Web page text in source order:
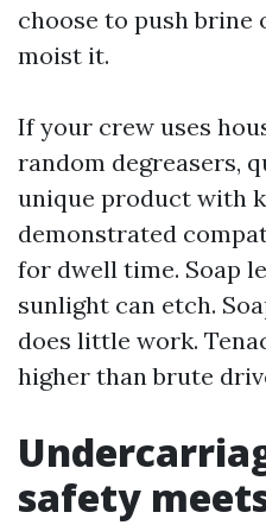
choose to push
moist it.
If your crew uses
random degreasers,
unique product with
demonstrated
for dwell time. Soap
sunlight can etch.
does little work.
higher than brute
safety